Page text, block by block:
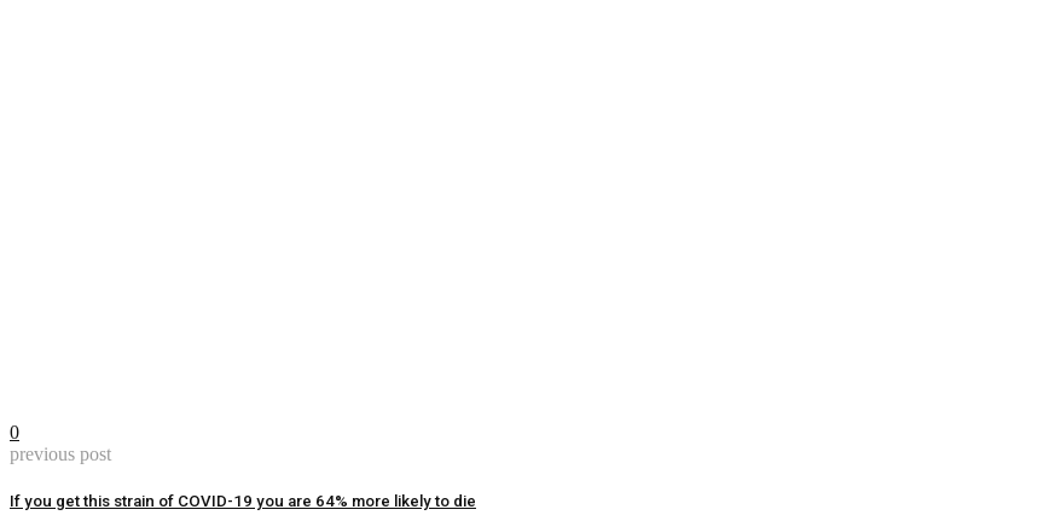
0
previous post
If you get this strain of COVID-19 you are 64% more likely to die